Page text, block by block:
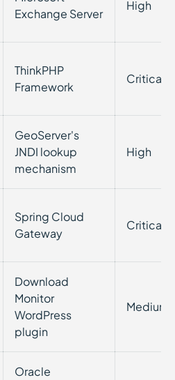
Exchange Server
High
ThinkPHP
Framework
Critical
GeoServer's
JNDI lookup
mechanism
High
Spring Cloud
Gateway
Critical
Download
Monitor
WordPress
plugin
Medium
Oracle